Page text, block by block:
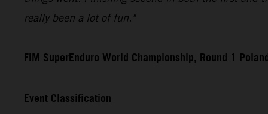
really been a lot of fun."
FIM SuperEnduro World Championship, Round 1
Event Classification